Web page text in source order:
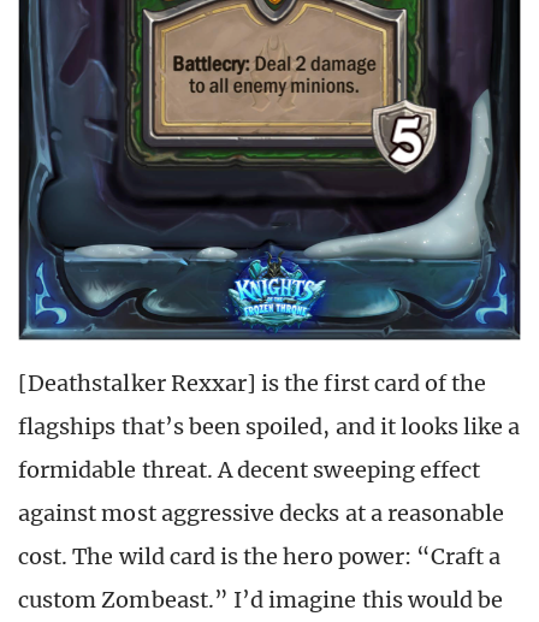
[Deathstalker Rexxar] is the first card of the
flagships that’s been spoiled, and it looks like a
formidable threat. A decent sweeping effect
against most aggressive decks at a reasonable
cost. The wild card is the hero power: “Craft a
custom Zombeast.” I’d imagine this would be